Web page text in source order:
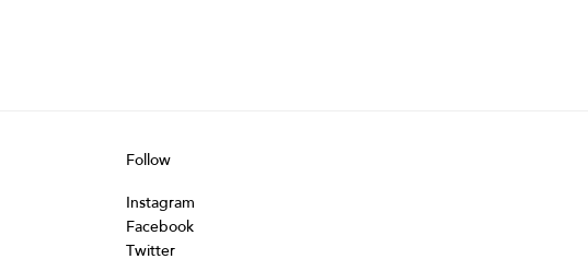
Follow
Instagram
Facebook
Twitter